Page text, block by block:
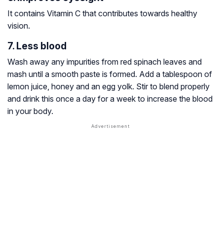
It contains Vitamin C that contributes towards healthy
vision.
7. Less blood
Wash away any impurities from red spinach leaves and
mash until a smooth paste is formed. Add a tablespoon of
lemon juice, honey and an egg yolk. Stir to blend properly
and drink this once a day for a week to increase the blood
in your body.